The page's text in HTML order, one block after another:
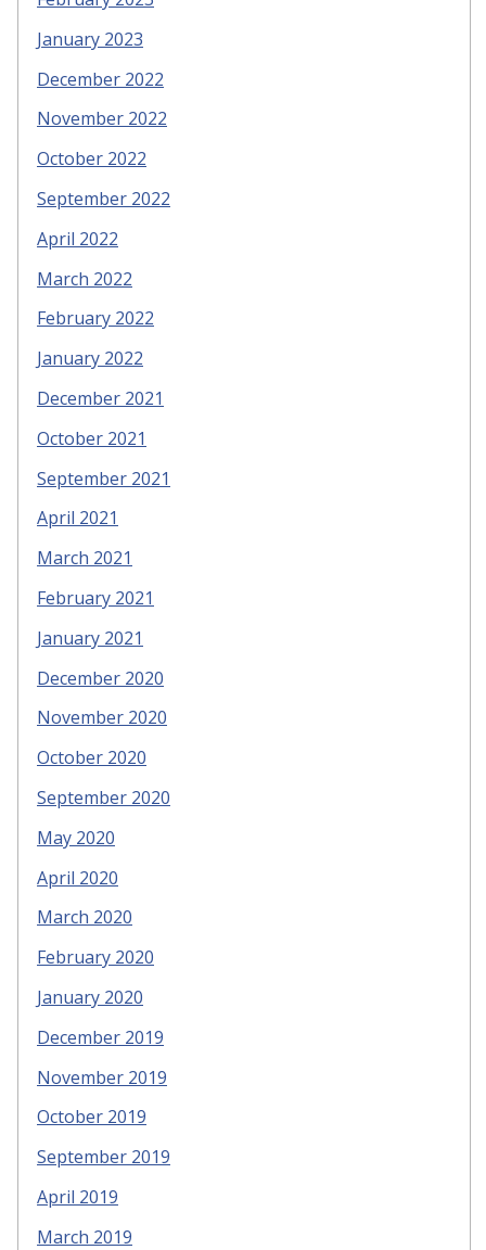
January 2023
December 2022
November 2022
October 2022
September 2022
April 2022
March 2022
February 2022
January 2022
December 2021
October 2021
September 2021
April 2021
March 2021
February 2021
January 2021
December 2020
November 2020
October 2020
September 2020
May 2020
April 2020
March 2020
February 2020
January 2020
December 2019
November 2019
October 2019
September 2019
April 2019
March 2019